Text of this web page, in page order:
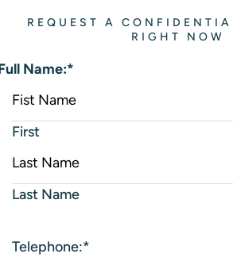
REQUEST A
RIGHT NOW
Name:*
First
Last Name
Telephone:*